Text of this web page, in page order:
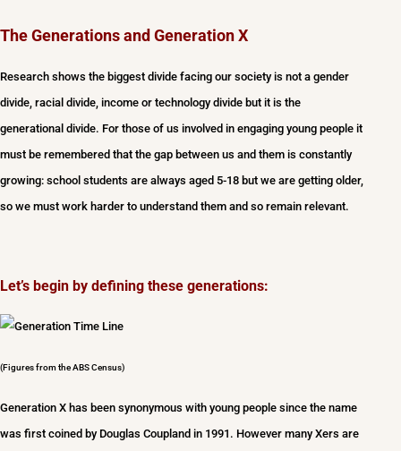
The Generations and Generation X
Research shows the biggest divide facing our society is not a gender
divide, racial divide, income or technology divide but it is the
generational divide. For those of us involved in engaging young people it
must be remembered that the gap between us and them is constantly
growing: school students are always aged 5-18 but we are getting older,
so we must work harder to understand them and so remain relevant.
Let’s begin by defining these generations:
(Figures from the ABS Census)
Generation X has been synonymous with young people since the name
was first coined by Douglas Coupland in 1991. However many Xers are